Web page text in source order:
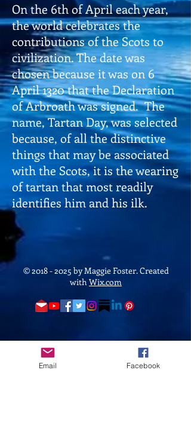
On the 6th of April each year,
the world celebrates the
contributions of the Scots to
civilization. The date was
chosen because it was on 6
April 1320 that the Declaration
of Arbroath was signed. The
name, Tartan Day, was selected
because, of all the distinctive
things that may be associated
with the Scots, it is the wearing
of tartan that most readily
identifies him and his ilk.
©2018 - 2025 by Maggie Foster. Created
withWix.com
Email Facebook